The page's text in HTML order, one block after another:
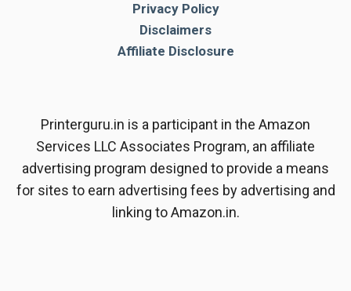
Privacy Policy
Disclaimers
Affiliate Disclosure
Printerguru.in is a participant in the Amazon
Services LLC Associates Program, an affiliate
advertising program designed to provide a means
for sites to earn advertising fees by advertising and
linking to Amazon.in.